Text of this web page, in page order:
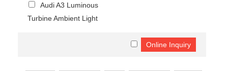
Audi A3 Luminous
Turbine Ambient Light